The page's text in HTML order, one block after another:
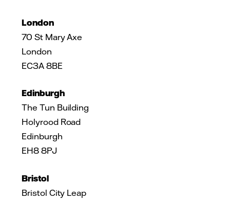
London
70 St Mary Axe
London
EC3A 8BE
Edinburgh
The Tun Building
Holyrood Road
Edinburgh
EH8 8PJ
Bristol
Bristol City Leap